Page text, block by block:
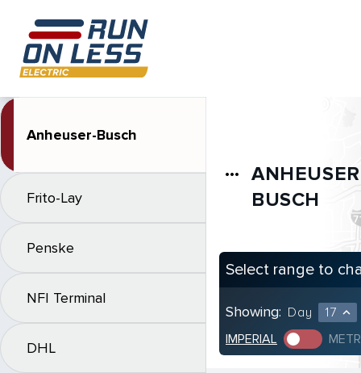
Anheuser-Busch
Frito-Lay
Penske
NFI Terminal
DHL
more_horiz
BUSCH
Select range to
Showing: Day 17 expand_less
IMPERIAL